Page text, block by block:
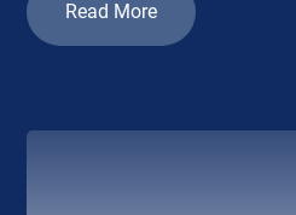
Read More